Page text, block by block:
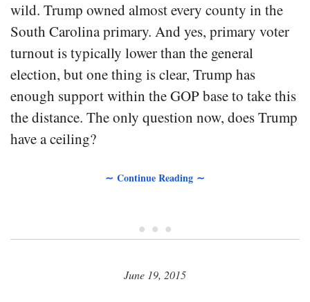
wild. Trump owned almost every county in the
South Carolina primary. And yes, primary voter
turnout is typically lower than the general
election, but one thing is clear, Trump has
enough support within the GOP base to take this
the distance. The only question now, does Trump
have a ceiling?
∼ Continue Reading ∼
• • •
June 19, 2015